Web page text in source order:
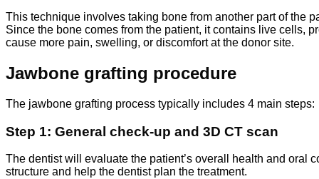
This technique involves taking bone from another part of the
Since the bone comes from the patient, it contains live cells,
cause more pain, swelling, or discomfort at the donor site.
Jawbone grafting procedure
The jawbone grafting process typically includes 4 main steps:
Step 1: General check-up and 3D CT scan
The dentist will evaluate the patient’s overall health and oral
structure and help the dentist plan the treatment.